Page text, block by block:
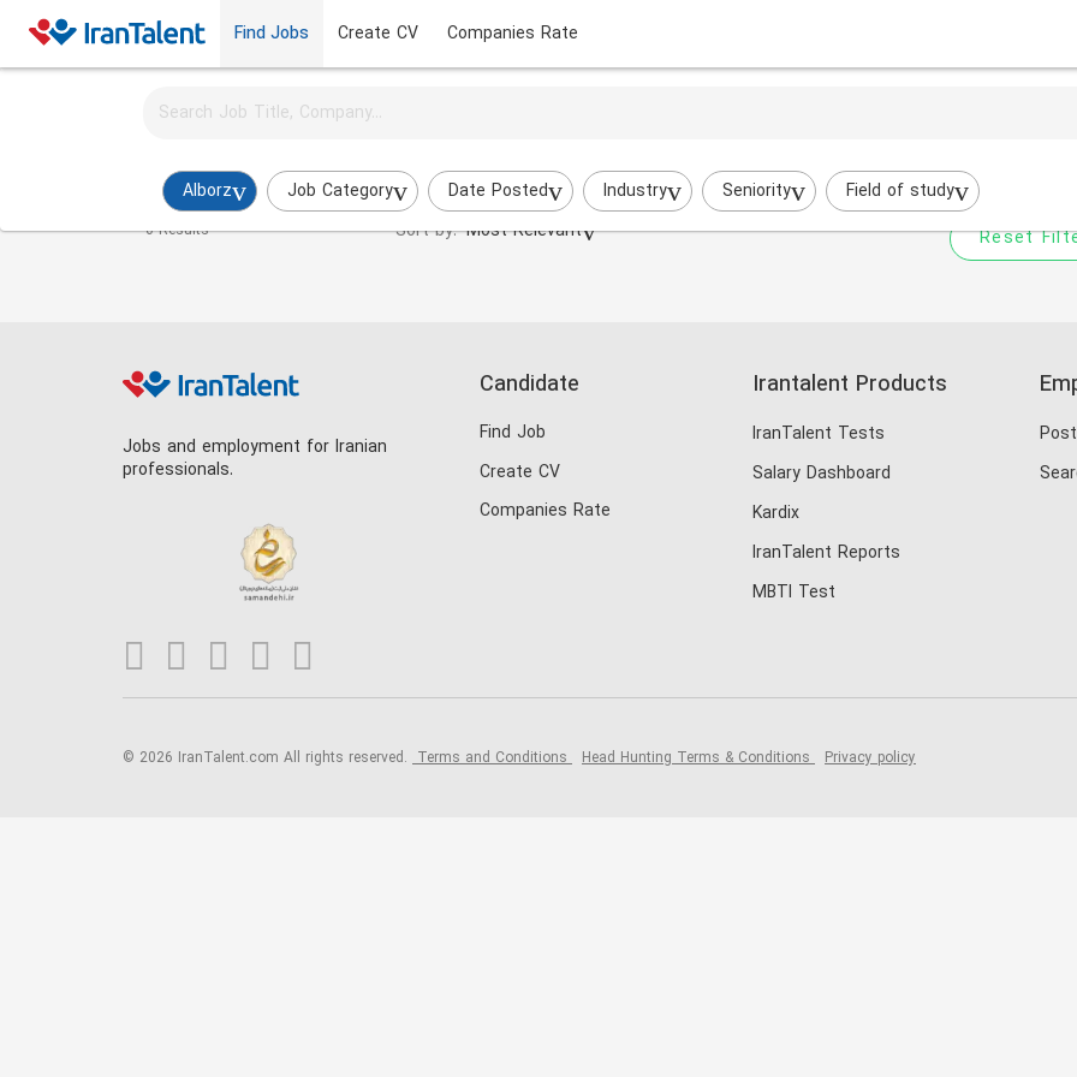
Find Jobs Create CV Companies Rate
Alborz Job Category Date Posted Industry Seniority Field of study
Activate job alerts for this search
UI/UX Designer Jobs in alborz
0 Results Sort by: Most Relevant
Try to broaden your search by
Reset
Jobs and employment for Iranian
professionals.
Candidate
Find Job
Create CV
Companies Rate
Irantalent Products
IranTalent Tests
Salary Dashboard
Kardix
IranTalent Reports
MBTI Test
© 2026 IranTalent.com All rights reserved. Terms and Conditions Head Hunting Terms & Conditions Privacy policy